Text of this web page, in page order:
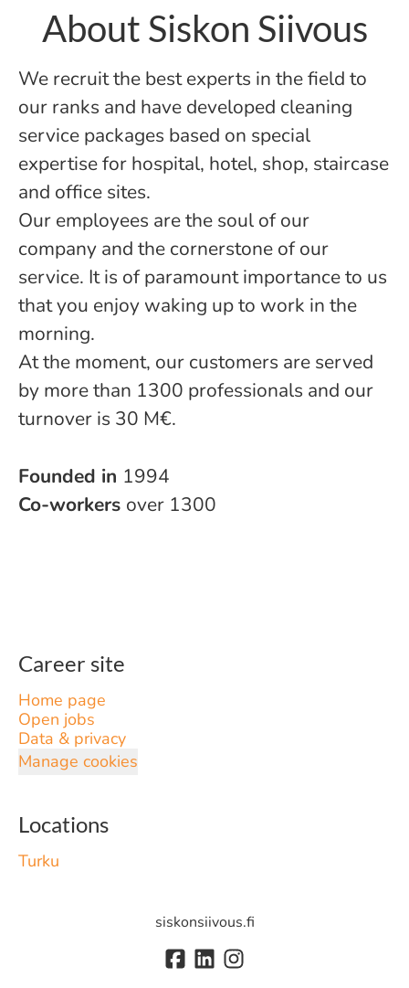
About Siskon Siivous
We recruit the best experts in the field to
our ranks and have developed cleaning
service packages based on special
expertise for hospital, hotel, shop, staircase
and office sites.
Our employees are the soul of our
company and the cornerstone of our
service. It is of paramount importance to us
that you enjoy waking up to work in the
morning.
At the moment, our customers are served
by more than 1300 professionals and our
turnover is 30 M€.
Founded in 1994
Co-workers over 1300
Career site
Home page
Open jobs
Data & privacy
Manage cookies
Locations
Turku
siskonsiivous.fi